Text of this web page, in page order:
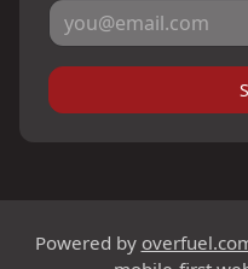
Powered by